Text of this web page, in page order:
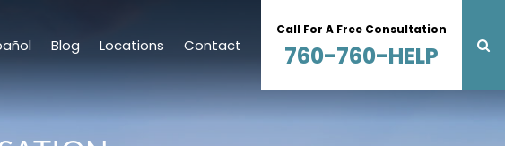
Blog Locations Contact
Call For A Free Consultation
760-760-HELP